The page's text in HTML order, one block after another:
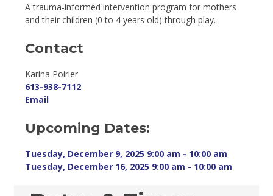
A trauma-informed intervention program for mothers
and their children (0 to 4 years old) through play.
Contact
Karina Poirier
613-938-7112
Email
Upcoming Dates:
Tuesday, December 9, 2025 9:00 am - 10:00 am
Tuesday, December 16, 2025 9:00 am - 10:00 am